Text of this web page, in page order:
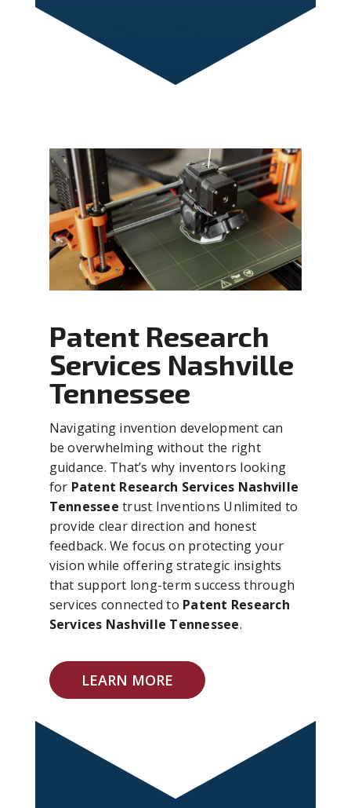
Patent Research
Services Nashville
Tennessee
Navigating invention development can
be overwhelming without the right
guidance. That’s why inventors looking
for Patent Research Services Nashville
Tennessee trust Inventions Unlimited to
provide clear direction and honest
feedback. We focus on protecting your
vision while offering strategic insights
that support long-term success through
services connected to Patent Research
Services Nashville Tennessee.
LEARN MORE